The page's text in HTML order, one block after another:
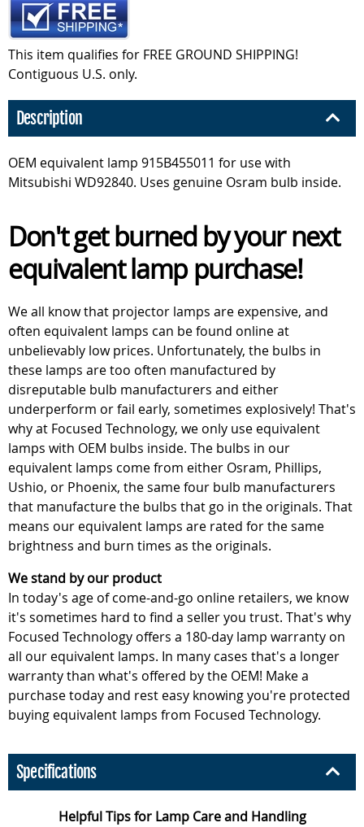
This item qualifies for FREE GROUND SHIPPING!
Contiguous U.S. only.
Description
OEM equivalent lamp 915B455011 for use with
Mitsubishi WD92840. Uses genuine Osram bulb inside.
Don't get burned by your next
equivalent lamp purchase!
We all know that projector lamps are expensive, and
often equivalent lamps can be found online at
unbelievably low prices. Unfortunately, the bulbs in
these lamps are too often manufactured by
disreputable bulb manufacturers and either
underperform or fail early, sometimes explosively! That's
why at Focused Technology, we only use equivalent
lamps with OEM bulbs inside. The bulbs in our
equivalent lamps come from either Osram, Phillips,
Ushio, or Phoenix, the same four bulb manufacturers
that manufacture the bulbs that go in the originals. That
means our equivalent lamps are rated for the same
brightness and burn times as the originals.
We stand by our product
In today's age of come-and-go online retailers, we know
it's sometimes hard to find a seller you trust. That's why
Focused Technology offers a 180-day lamp warranty on
all our equivalent lamps. In many cases that's a longer
warranty than what's offered by the OEM! Make a
purchase today and rest easy knowing you're protected
buying equivalent lamps from Focused Technology.
Specifications
Helpful Tips for Lamp Care and Handling